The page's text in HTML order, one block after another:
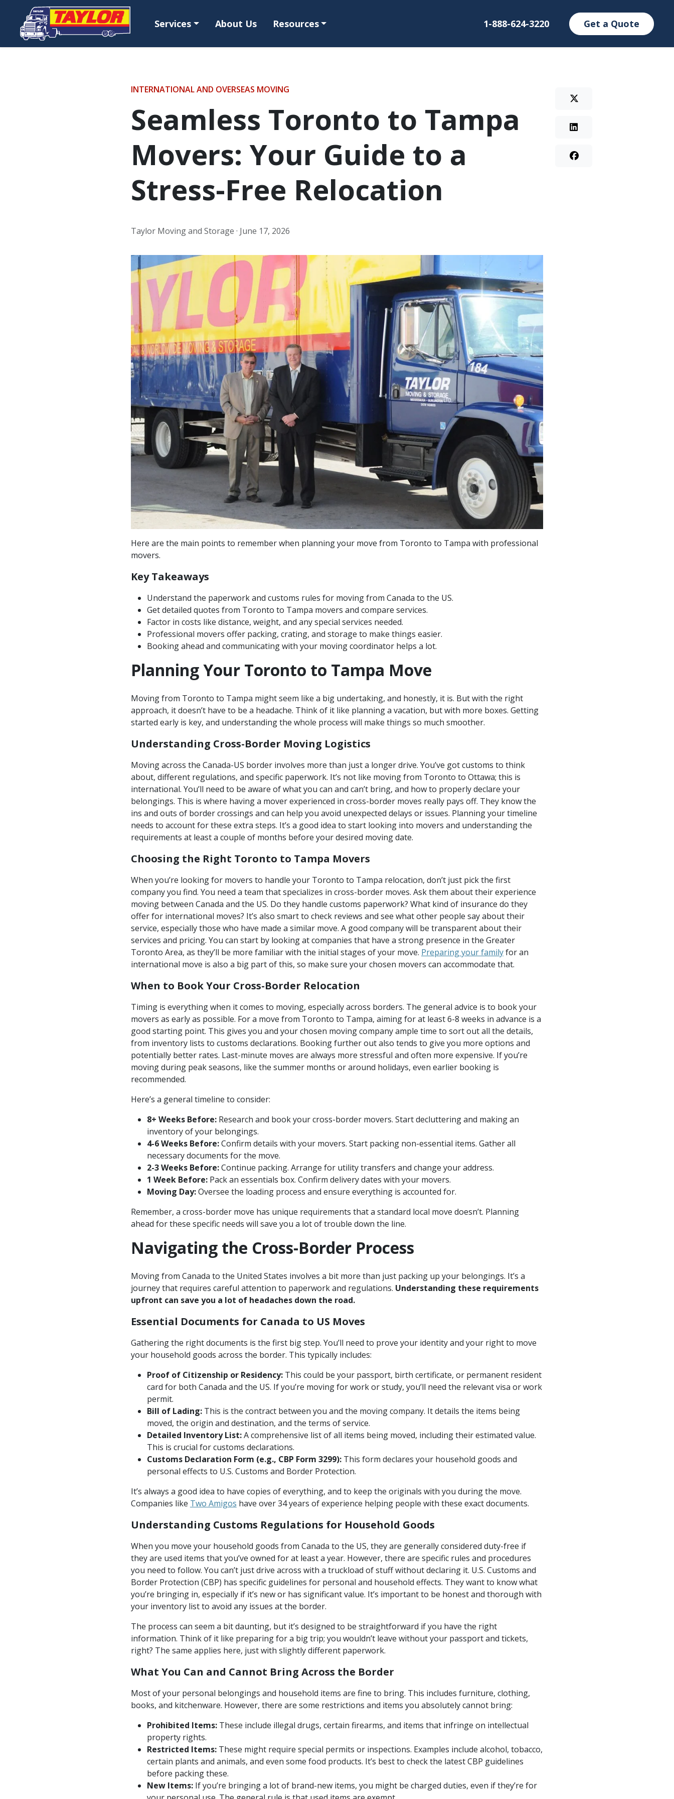
Skip to main content
Services
About Us Resources 1-888-624-3220 Get a Quote
INTERNATIONAL AND OVERSEAS MOVING
Seamless Toronto to Tampa
Movers: Your Guide to a
Stress-Free Relocation
Taylor Moving and Storage · June 17, 2026
Here are the main points to remember when planning your move from Toronto to Tampa with professional
movers.
Key Takeaways
Understand the paperwork and customs rules for moving from Canada to the US.
Get detailed quotes from Toronto to Tampa movers and compare services.
Factor in costs like distance, weight, and any special services needed.
Professional movers offer packing, crating, and storage to make things easier.
Booking ahead and communicating with your moving coordinator helps a lot.
Planning Your Toronto to Tampa Move
Moving from Toronto to Tampa might seem like a big undertaking, and honestly, it is. But with the right
approach, it doesn’t have to be a headache. Think of it like planning a vacation, but with more boxes. Getting
started early is key, and understanding the whole process will make things so much smoother.
Understanding Cross-Border Moving Logistics
Moving across the Canada-US border involves more than just a longer drive. You’ve got customs to think
about, different regulations, and specific paperwork. It’s not like moving from Toronto to Ottawa; this is
international. You’ll need to be aware of what you can and can’t bring, and how to properly declare your
belongings. This is where having a mover experienced in cross-border moves really pays off. They know the
ins and outs of border crossings and can help you avoid unexpected delays or issues. Planning your timeline
needs to account for these extra steps. It’s a good idea to start looking into movers and understanding the
requirements at least a couple of months before your desired moving date.
Choosing the Right Toronto to Tampa Movers
When you’re looking for movers to handle your Toronto to Tampa relocation, don’t just pick the first
company you find. You need a team that specializes in cross-border moves. Ask them about their experience
moving between Canada and the US. Do they handle customs paperwork? What kind of insurance do they
offer for international moves? It’s also smart to check reviews and see what other people say about their
service, especially those who have made a similar move. A good company will be transparent about their
services and pricing. You can start by looking at companies that have a strong presence in the Greater
Toronto Area, as they’ll be more familiar with the initial stages of your move. Preparing your familyfor an
international move is also a big part of this, so make sure your chosen movers can accommodate that.
When to Book Your Cross-Border Relocation
Timing is everything when it comes to moving, especially across borders. The general advice is to book your
movers as early as possible. For a move from Toronto to Tampa, aiming for at least 6-8 weeks in advance is a
good starting point. This gives you and your chosen moving company ample time to sort out all the details,
from inventory lists to customs declarations. Booking further out also tends to give you more options and
potentially better rates. Last-minute moves are always more stressful and often more expensive. If you’re
moving during peak seasons, like the summer months or around holidays, even earlier booking is
recommended.
Here’s a general timeline to consider:
8+ Weeks Before:Research and book your cross-border movers. Start decluttering and making an
inventory of your belongings.
4-6 Weeks Before:Confirm details with your movers. Start packing non-essential items. Gather all
necessary documents for the move.
2-3 Weeks Before:Continue packing. Arrange for utility transfers and change your address.
1 Week Before:Pack an essentials box. Confirm delivery dates with your movers.
Moving Day:Oversee the loading process and ensure everything is accounted for.
Remember, a cross-border move has unique requirements that a standard local move doesn’t. Planning
ahead for these specific needs will save you a lot of trouble down the line.
Navigating the Cross-Border Process
Moving from Canada to the United States involves a bit more than just packing up your belongings. It’s a
journey that requires careful attention to paperwork and regulations. Understanding these requirements
upfront can save you a lot of headaches down the road.
Essential Documents for Canada to US Moves
Gathering the right documents is the first big step. You’ll need to prove your identity and your right to move
your household goods across the border. This typically includes:
Proof of Citizenship or Residency:This could be your passport, birth certificate, or permanent resident
card for both Canada and the US. If you’re moving for work or study, you’ll need the relevant visa or work
permit.
Bill of Lading:This is the contract between you and the moving company. It details the items being
moved, the origin and destination, and the terms of service.
Detailed Inventory List:A comprehensive list of all items being moved, including their estimated value.
This is crucial for customs declarations.
Customs Declaration Form (e.g., CBP Form 3299):This form declares your household goods and
personal effects to U.S. Customs and Border Protection.
It’s always a good idea to have copies of everything, and to keep the originals with you during the move.
Companies like Two Amigos have over 34 years of experience helping people with these exact documents.
Understanding Customs Regulations for Household Goods
When you move your household goods from Canada to the US, they are generally considered duty-free if
they are used items that you’ve owned for at least a year. However, there are specific rules and procedures
you need to follow. You can’t just drive across with a truckload of stuff without declaring it. U.S. Customs and
Border Protection (CBP) has specific guidelines for personal and household effects. They want to know what
you’re bringing in, especially if it’s new or has significant value. It’s important to be honest and thorough with
your inventory list to avoid any issues at the border.
The process can seem a bit daunting, but it’s designed to be straightforward if you have the right
information. Think of it like preparing for a big trip; you wouldn’t leave without your passport and tickets,
right? The same applies here, just with slightly different paperwork.
What You Can and Cannot Bring Across the Border
Most of your personal belongings and household items are fine to bring. This includes furniture, clothing,
books, and kitchenware. However, there are some restrictions and items you absolutely cannot bring:
Prohibited Items:These include illegal drugs, certain firearms, and items that infringe on intellectual
property rights.
Restricted Items:These might require special permits or inspections. Examples include alcohol, tobacco,
certain plants and animals, and even some food products. It’s best to check the latest CBP guidelines
before packing these.
New Items:If you’re bringing a lot of brand-new items, you might be charged duties, even if they’re for